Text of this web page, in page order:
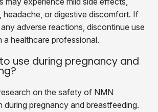
headache, or digestive discomfort. If
adverse reactions, discontinue use
a healthcare professional.
use during pregnancy and
on the safety of NMN
during pregnancy and breastfeeding.